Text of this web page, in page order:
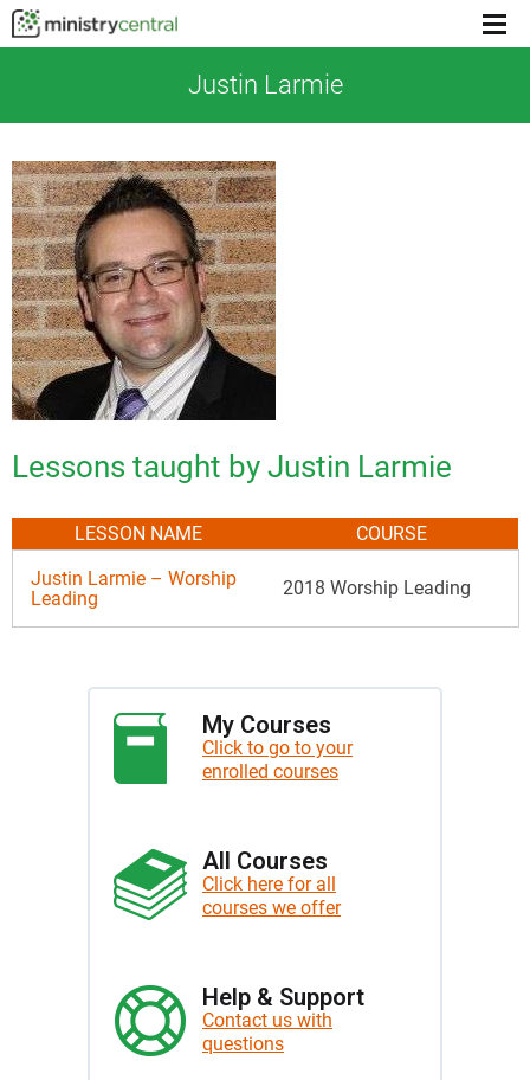
Menu
Justin Larmie
Lessons taught by Justin Larmie
LESSON NAME
COURSE
Justin Larmie – Worship
Leading
2018 Worship Leading
My Courses
Click to go to your
enrolled courses
All Courses
Click here for all
courses we offer
Help & Support
Contact us with
questions